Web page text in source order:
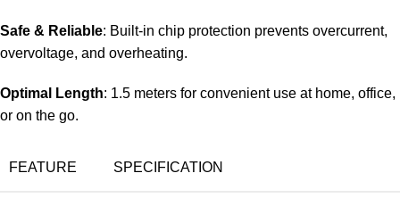
Safe & Reliable: Built-in chip protection prevents overcurrent,
overvoltage, and overheating.
Optimal Length: 1.5 meters for convenient use at home, office,
or on the go.
FEATURE SPECIFICATION